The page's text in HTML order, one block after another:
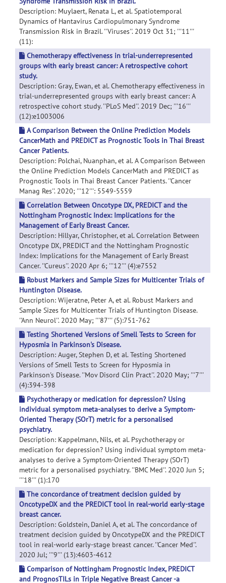
Description: Muylaert, Renata L, et al. Spatiotemporal
Dynamics of Hantavirus Cardiopulmonary Syndrome
Transmission Risk in Brazil. ''Viruses''. 2019 Oct 31; '''11'''
(11):
Chemotherapy effectiveness in trial-underrepresented
groups with early breast cancer: A retrospective cohort
study.
Description: Gray, Ewan, et al. Chemotherapy effectiveness in
trial-underrepresented groups with early breast cancer: A
retrospective cohort study. ''PLoS Med''. 2019 Dec; '''16'''
(12):e1003006
A Comparison Between the Online Prediction Models
CancerMath and PREDICT as Prognostic Tools in Thai Breast
Cancer Patients.
Description: Polchai, Nuanphan, et al. A Comparison Between
the Online Prediction Models CancerMath and PREDICT as
Prognostic Tools in Thai Breast Cancer Patients. ''Cancer
Manag Res''. 2020; '''12''': 5549-5559
Correlation Between Oncotype DX, PREDICT and the
Nottingham Prognostic Index: Implications for the
Management of Early Breast Cancer.
Description: Hillyar, Christopher, et al. Correlation Between
Oncotype DX, PREDICT and the Nottingham Prognostic
Index: Implications for the Management of Early Breast
Cancer. ''Cureus''. 2020 Apr 6; '''12''' (4):e7552
Robust Markers and Sample Sizes for Multicenter Trials of
Huntington Disease.
Description: Wijeratne, Peter A, et al. Robust Markers and
Sample Sizes for Multicenter Trials of Huntington Disease.
''Ann Neurol''. 2020 May; '''87''' (5):751-762
Testing Shortened Versions of Smell Tests to Screen for
Hyposmia in Parkinson's Disease.
Description: Auger, Stephen D, et al. Testing Shortened
Versions of Smell Tests to Screen for Hyposmia in
Parkinson's Disease. ''Mov Disord Clin Pract''. 2020 May; '''7'''
(4):394-398
Psychotherapy or medication for depression? Using
individual symptom meta-analyses to derive a Symptom-
Oriented Therapy (SOrT) metric for a personalised
psychiatry.
Description: Kappelmann, Nils, et al. Psychotherapy or
medication for depression? Using individual symptom meta-
analyses to derive a Symptom-Oriented Therapy (SOrT)
metric for a personalised psychiatry. ''BMC Med''. 2020 Jun 5;
'''18''' (1):170
The concordance of treatment decision guided by
OncotypeDX and the PREDICT tool in real-world early-stage
breast cancer.
Description: Goldstein, Daniel A, et al. The concordance of
treatment decision guided by OncotypeDX and the PREDICT
tool in real-world early-stage breast cancer. ''Cancer Med''.
2020 Jul; '''9''' (13):4603-4612
Comparison of Nottingham Prognostic Index, PREDICT
and PrognosTILs in Triple Negative Breast Cancer -a